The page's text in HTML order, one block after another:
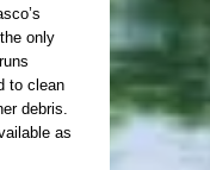
only
to clean
debris.
as